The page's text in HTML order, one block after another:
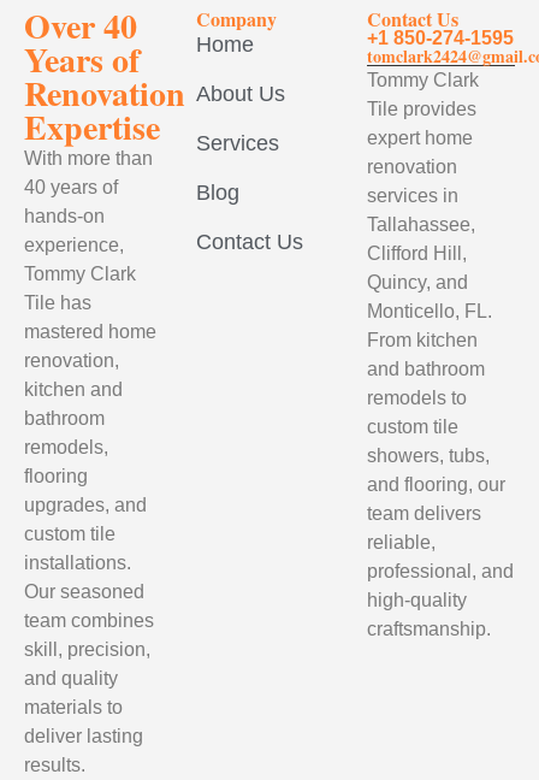
Over 40
Years of
Renovation
Expertise
With more than
40 years of
hands-on
experience,
Tommy Clark
Tile has
mastered home
renovation,
kitchen and
bathroom
remodels,
flooring
upgrades, and
custom tile
installations.
Our seasoned
team combines
skill, precision,
and quality
materials to
deliver lasting
results.
Company
Home
About Us
Services
Blog
Contact Us
Contact Us
+1 850-274-1595
Tommy Clark
Tile provides
expert home
renovation
services in
Tallahassee,
Clifford Hill,
Quincy, and
Monticello, FL.
From kitchen
and bathroom
remodels to
custom tile
showers, tubs,
and flooring, our
team delivers
reliable,
professional, and
high-quality
craftsmanship.